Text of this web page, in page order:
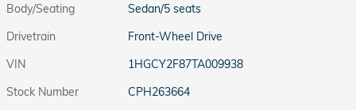
Body/Seating
Sedan/5 seats
Drivetrain
Front-Wheel Drive
VIN
1HGCY2F87TA009938
Stock Number
CPH263664